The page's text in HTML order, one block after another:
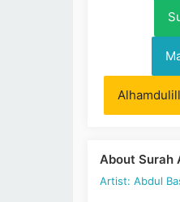
About Surah
Artist: Abdul